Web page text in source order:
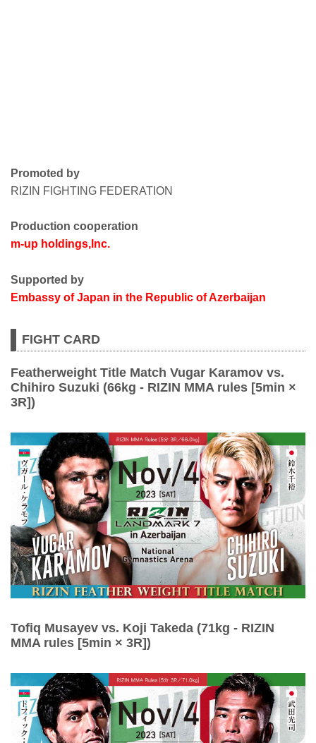
Promoted by
RIZIN FIGHTING FEDERATION
Production cooperation
m-up holdings,Inc.
Supported by
Embassy of Japan in the Republic of Azerbaijan
FIGHT CARD
Featherweight Title Match Vugar Karamov vs.
Chihiro Suzuki (66kg - RIZIN MMA rules [5min ×
3R])
Tofiq Musayev vs. Koji Takeda (71kg - RIZIN
MMA rules [5min × 3R])